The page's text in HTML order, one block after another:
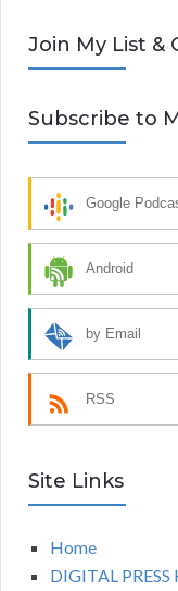
Join My List &
Subscribe to
Google
Android
by Email
RSS
Site Links
Home
DIGITAL PRESS